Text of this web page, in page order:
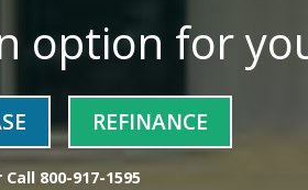
option for
REFINANCE
Call 800-917-1595